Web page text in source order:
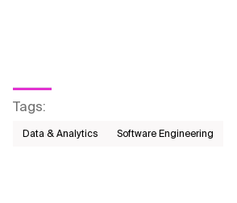
Tags:
Data & Analytics Software Engineering